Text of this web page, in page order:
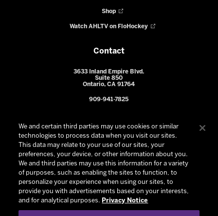
Shop
Watch AHLTV on FloHockey
Contact
3633 Inland Empire Blvd.
Suite 850
Ontario, CA 91764
909-941-7825
© 2026 Ontario Reign. All Rights Reserved -
We and certain third parties may use cookies or similar
technologies to process data when you visit our sites.
This data may relate to your use of our sites, your
preferences, your device, or other information about you.
We and third parties may use this information for a variety
of purposes, such as enabling the sites to function, to
personalize your experience when using our sites, to
provide you with advertisements based on your interests,
and for analytical purposes. Privacy Notice